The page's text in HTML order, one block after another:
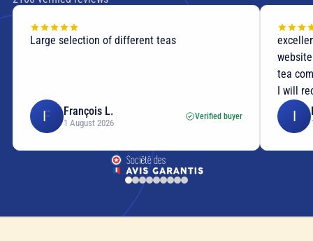
Balade en Provence
lemon basil herbal infusion
Large selection of different teas
F François L.
1 August 2026
Verified buyer
tea
I will